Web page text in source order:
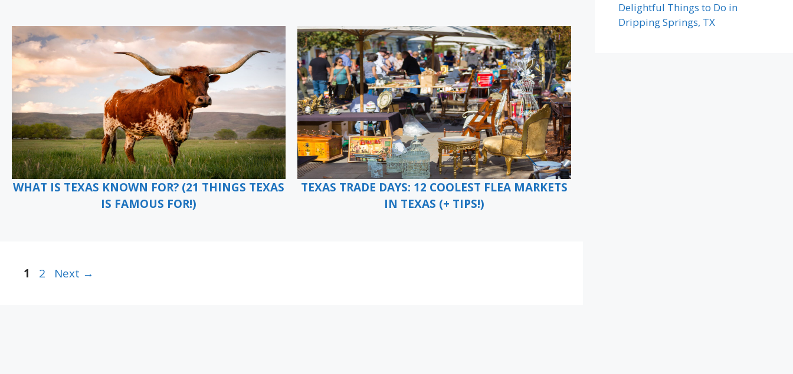
WHAT IS TEXAS KNOWN FOR? (21 THINGS TEXAS
IS FAMOUS FOR!)
TEXAS TRADE DAYS: 12 COOLEST FLEA MARKETS
IN TEXAS (+ TIPS!)
Page
1 Page
2 Next →
Delightful Things to Do in
Dripping Springs, TX